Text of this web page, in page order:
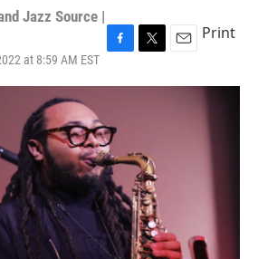
Jazz Source |
at 8:59 AM EST
c
b
o
o
k
i
r
a
Print